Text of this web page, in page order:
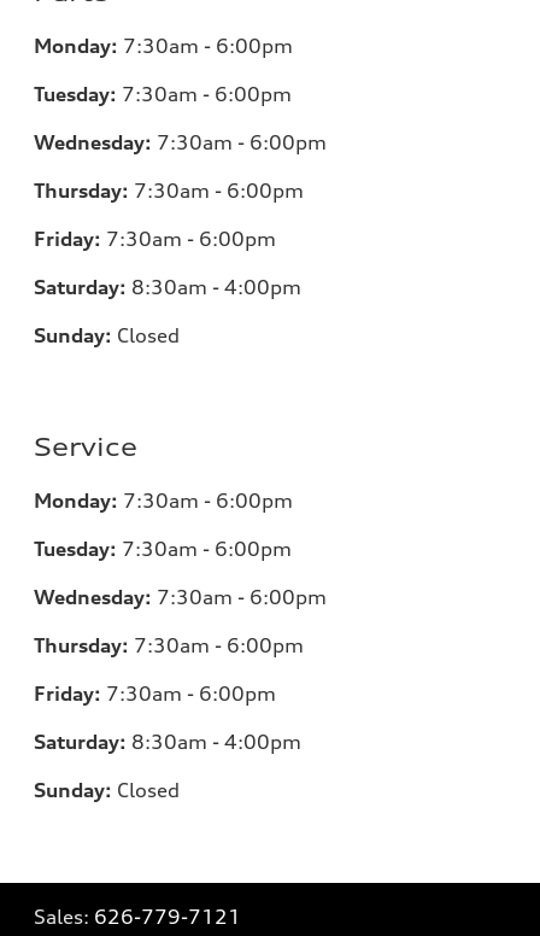
Monday: 7:30am - 6:00pm
Tuesday: 7:30am - 6:00pm
Wednesday: 7:30am - 6:00pm
Thursday: 7:30am - 6:00pm
Friday: 7:30am - 6:00pm
Saturday: 8:30am - 4:00pm
Sunday: Closed
Service
Monday: 7:30am - 6:00pm
Tuesday: 7:30am - 6:00pm
Wednesday: 7:30am - 6:00pm
Thursday: 7:30am - 6:00pm
Friday: 7:30am - 6:00pm
Saturday: 8:30am - 4:00pm
Sunday: Closed
Sales: 626-779-7121